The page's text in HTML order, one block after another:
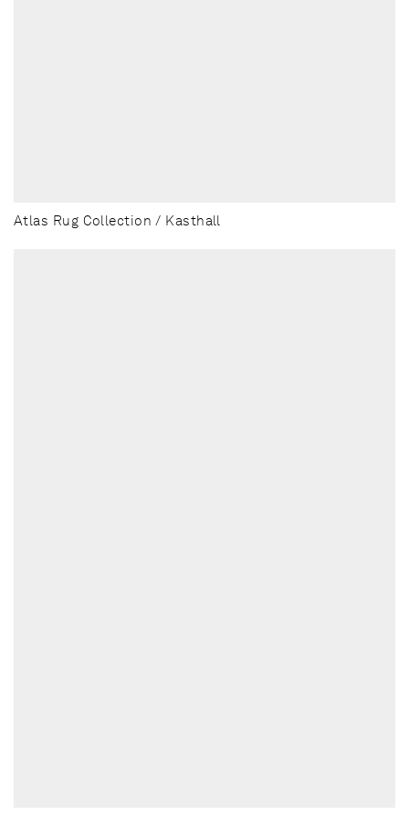
Atlas Rug Collection / Kasthall